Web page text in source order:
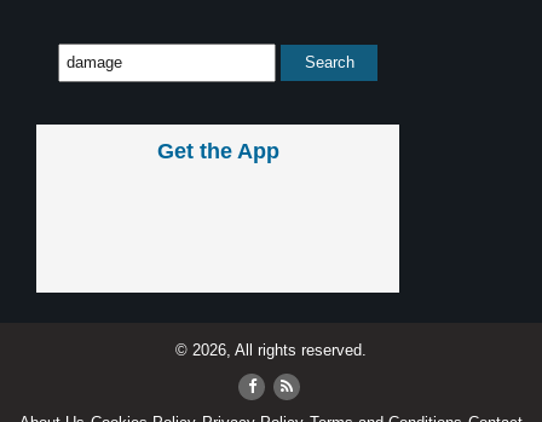
Get the App
© 2026, All rights reserved.